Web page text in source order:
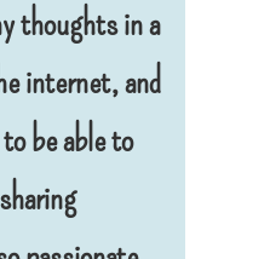
thoughts in a
internet, and
be able to